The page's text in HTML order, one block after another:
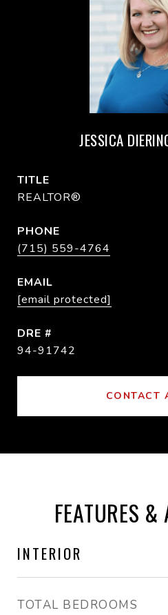
JESSICA
TITLE
REALTOR®
PHONE
(715) 559-4764
EMAIL
[email protected]
DRE #
94-91742
CONTACT
FEATURES &
INTERIOR
TOTAL BEDROOMS